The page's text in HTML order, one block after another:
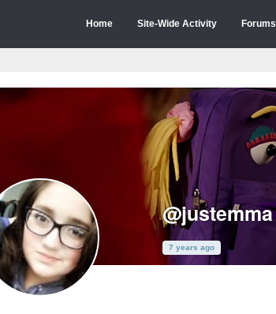
Home Site-Wide Activity Forums
@justemma
7 years ago